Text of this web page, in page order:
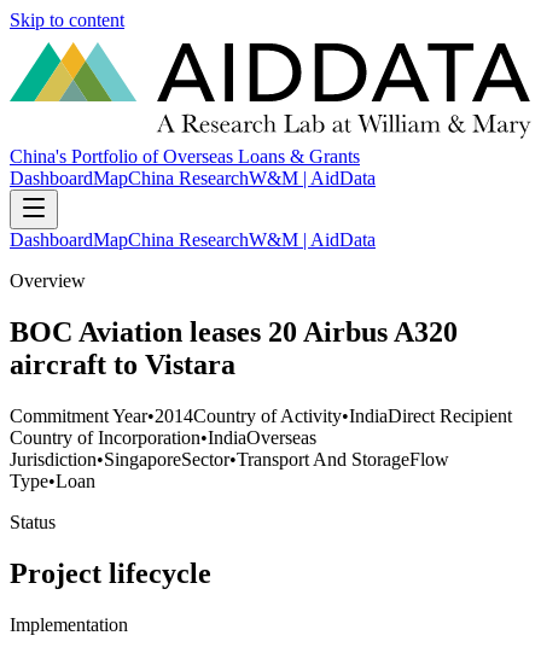
Skip to content
China's Portfolio of Overseas Loans & Grants
DashboardMapChina ResearchW&M | AidData
DashboardMapChina ResearchW&M | AidData
Overview
BOC Aviation leases 20 Airbus A320
aircraft to Vistara
Commitment Year•2014Country of Activity•IndiaDirect Recipient
Country of Incorporation•IndiaOverseas
Jurisdiction•SingaporeSector•Transport And StorageFlow
Type•Loan
Status
Project lifecycle
Implementation